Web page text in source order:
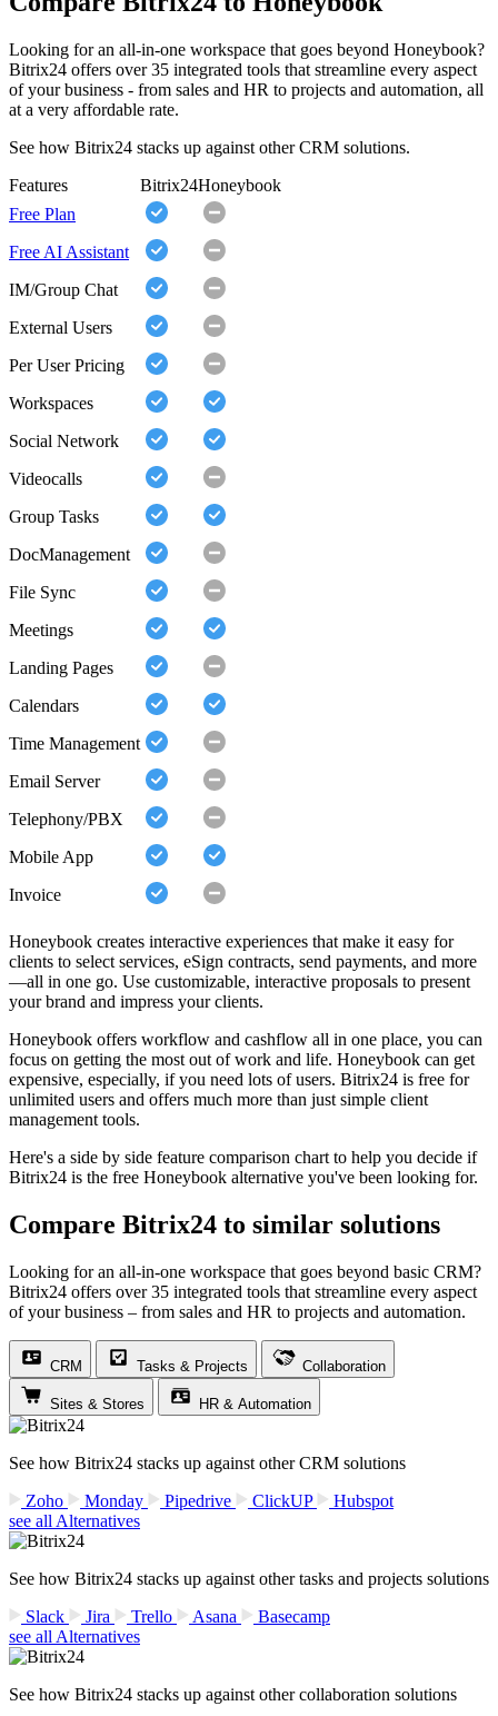
Looking for an all-in-one workspace that goes beyond Honeybook?
Bitrix24 offers over 35 integrated tools that streamline every aspect
of your business - from sales and HR to projects and automation, all
at a very affordable rate.
See how Bitrix24 stacks up against other CRM solutions.
Features
Bitrix24Honeybook
Free Plan
Free AI Assistant
IM/Group Chat
External Users
Per User Pricing
Workspaces
Social Network
Videocalls
Group Tasks
DocManagement
File Sync
Meetings
Landing Pages
Calendars
Time Management
Email Server
Telephony/PBX
Mobile App
Invoice
Honeybook creates interactive experiences that make it easy for
clients to select services, eSign contracts, send payments, and more
—all in one go. Use customizable, interactive proposals to present
your brand and impress your clients.
Honeybook offers workflow and cashflow all in one place, you can
focus on getting the most out of work and life. Honeybook can get
expensive, especially, if you need lots of users. Bitrix24 is free for
unlimited users and offers much more than just simple client
management tools.
Here's a side by side feature comparison chart to help you decide if
Bitrix24 is the free Honeybook alternative you've been looking for.
Compare Bitrix24 to similar solutions
Looking for an all-in-one workspace that goes beyond basic CRM?
Bitrix24 offers over 35 integrated tools that streamline every aspect
of your business – from sales and HR to projects and automation.
CRM Tasks & Projects Collaboration
Sites & Stores HR & Automation
See how Bitrix24 stacks up against other CRM solutions
Zoho
Monday Pipedrive ClickUP
Hubspot
see all Alternatives
See how Bitrix24 stacks up against other tasks and projects solutions
Slack
Jira Trello Asana
Basecamp
see all Alternatives
See how Bitrix24 stacks up against other collaboration solutions